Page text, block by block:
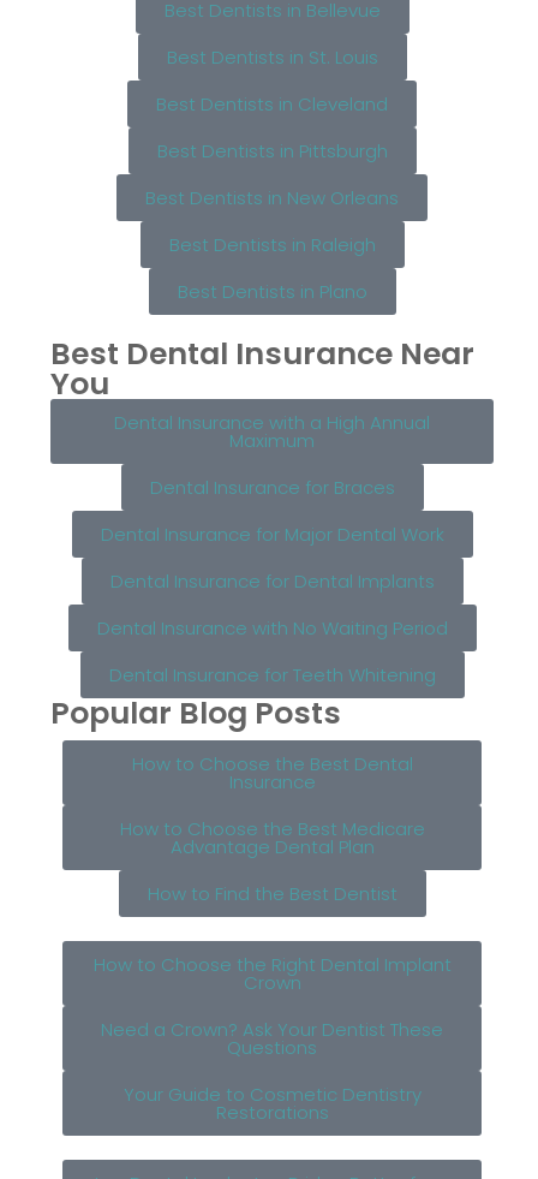
Best Dentists in Bellevue
Best Dentists in St. Louis
Best Dentists in Cleveland
Best Dentists in Pittsburgh
Best Dentists in New Orleans
Best Dentists in Raleigh
Best Dentists in Plano
Best Dental Insurance Near
You
Dental Insurance with a High Annual
Maximum
Dental Insurance for Braces
Dental Insurance for Major Dental Work
Dental Insurance for Dental Implants
Dental Insurance with No Waiting Period
Dental Insurance for Teeth Whitening
Popular Blog Posts
How to Choose the Best Dental
Insurance
How to Choose the Best Medicare
Advantage Dental Plan
How to Find the Best Dentist
How to Choose the Right Dental Implant
Crown
Need a Crown? Ask Your Dentist These
Questions
Your Guide to Cosmetic Dentistry
Restorations